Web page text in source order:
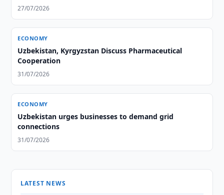
From Afghanistan
27/07/2026
ECONOMY
Uzbekistan, Kyrgyzstan Discuss Pharmaceutical
Cooperation
31/07/2026
ECONOMY
Uzbekistan urges businesses to demand grid
connections
31/07/2026
LATEST NEWS